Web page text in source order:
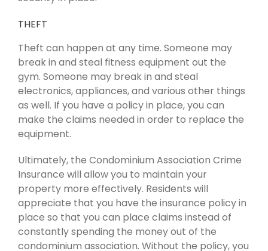
THEFT
Theft can happen at any time. Someone may
break in and steal fitness equipment out the
gym. Someone may break in and steal
electronics, appliances, and various other things
as well. If you have a policy in place, you can
make the claims needed in order to replace the
equipment.
Ultimately, the Condominium Association Crime
Insurance will allow you to maintain your
property more effectively. Residents will
appreciate that you have the insurance policy in
place so that you can place claims instead of
constantly spending the money out of the
condominium association. Without the policy, you